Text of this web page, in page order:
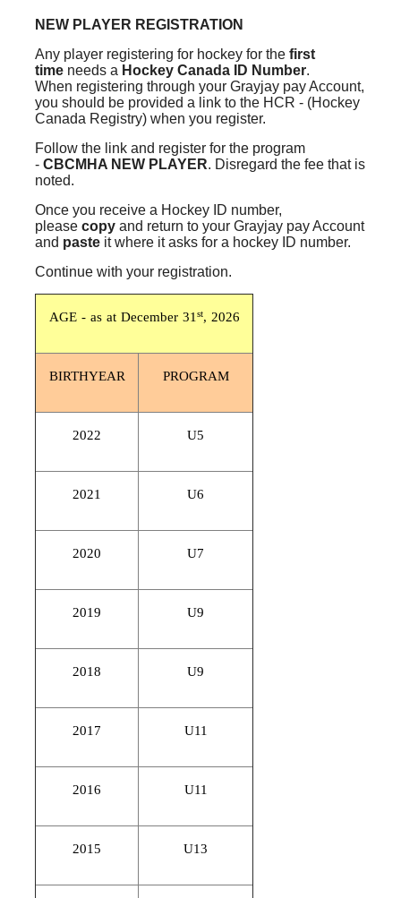
NEW PLAYER REGISTRATION
Any player registering for hockey for the first
time needs a Hockey Canada ID Number.
When registering through your Grayjay pay Account,
you should be provided a link to the HCR - (Hockey
Canada Registry) when you register.
Follow the link and register for the program
- CBCMHA NEW PLAYER. Disregard the fee that is
noted.
Once you receive a Hockey ID number,
please copy and return to your Grayjay pay Account
and paste it where it asks for a hockey ID number.
Continue with your registration.
AGE - as at December 31 st, 2026
BIRTHYEAR PROGRAM
2022 U5
2021 U6
2020 U7
2019 U9
2018 U9
2017 U11
2016 U11
2015 U13